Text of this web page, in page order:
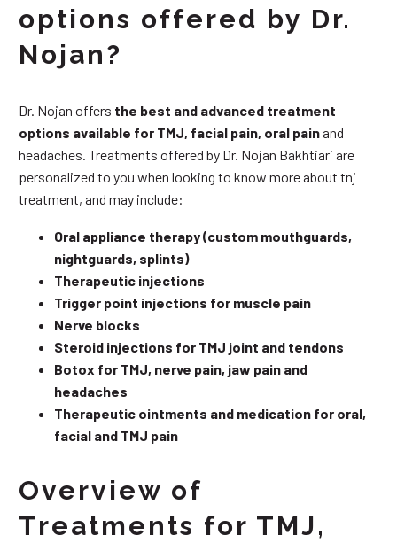
options offered by Dr.
Nojan?
Dr. Nojan offers the best and advanced treatment
options available for TMJ, facial pain, oral painand
headaches. Treatments offered by Dr. Nojan Bakhtiari are
personalized to you when looking to know more about tnj
treatment, and may include:
Oral appliance therapy (custom mouthguards,
nightguards, splints)
Therapeutic injections
Trigger point injections for muscle pain
Nerve blocks
Steroid injections for TMJ joint and tendons
Botox for TMJ, nerve pain, jaw pain and
headaches
Therapeutic ointments and medication for oral,
facial and TMJ pain
Overview of
Treatments for TMJ,